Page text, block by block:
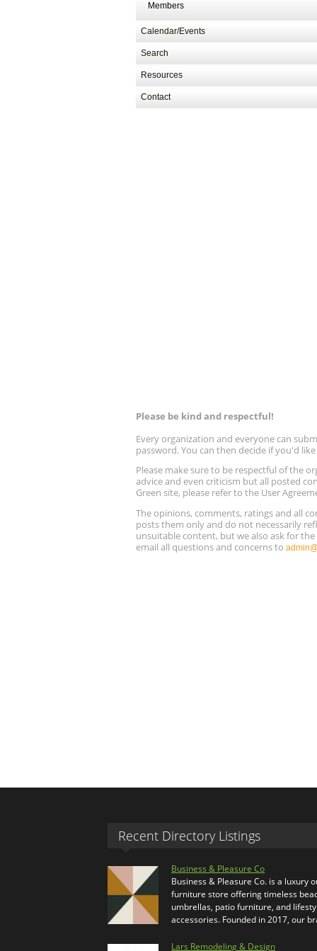
Members
Calendar/Events
Search
Resources
Contact
Please be kind and respectful!
Every organization and everyone can
password. You can then decide if you'd
Please make sure to be respectful of the
advice and even criticism but all posted
Green site, please refer to the User
The opinions, comments, ratings and all
posts them only and do not necessarily
unsuitable content, but we also ask for
email all questions and concerns to
Recent Directory Listings
Business & Pleasure Co
Business & Pleasure Co. is a luxury
furniture store offering timeless
umbrellas, patio furniture, and
accessories. Founded in 2017, our
Lars Remodeling & Design